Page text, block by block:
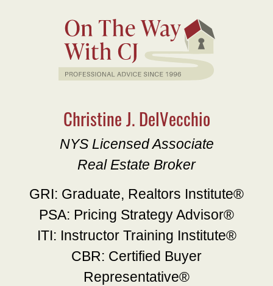
Christine J. DelVecchio
NYS Licensed Associate
Real Estate Broker
GRI: Graduate, Realtors Institute®
PSA: Pricing Strategy Advisor®
ITI: Instructor Training Institute®
CBR: Certified Buyer
Representative®